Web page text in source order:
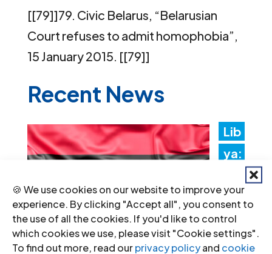
🍪 We use cookies on our website to improve your
experience. By clicking "Accept all", you consent to
the use of all the cookies. If you'd like to control
which cookies we use, please visit "Cookie settings".
To find out more, read ourprivacy policyand cookie
[[79]]79. Civic Belarus, “Belarusian
Court refuses to admit homophobia”,
15 January 2015. [[79]]
Recent News
Lib
ya:
hori
ties
mus